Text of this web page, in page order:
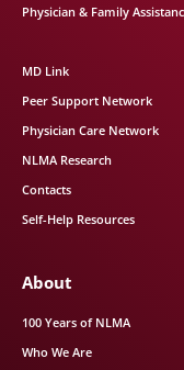
Physician & Family
MD Link
Peer Support Network
Physician Care Network
NLMA Research
Contacts
Self-Help Resources
About
100 Years of NLMA
Who We Are